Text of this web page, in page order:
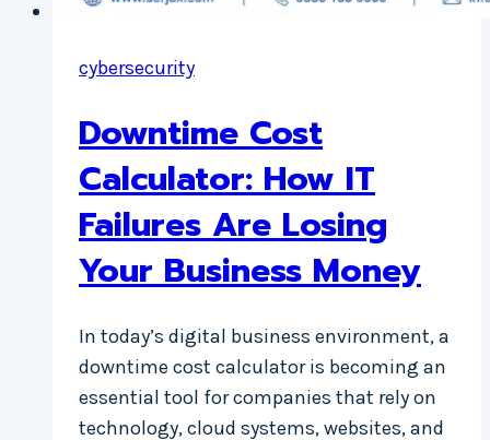
cybersecurity
Downtime Cost
Calculator: How IT
Failures Are Losing
Your Business Money
In today’s digital business environment, a
downtime cost calculator is becoming an
essential tool for companies that rely on
technology, cloud systems, websites, and